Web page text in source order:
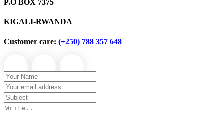
P.O BOX 7375
KIGALI-RWANDA
Customer care: (+250) 788 357 648